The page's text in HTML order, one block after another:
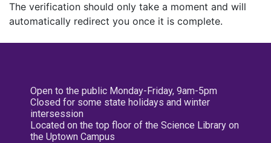
The verification should only take a moment and will
automatically redirect you once it is complete.
Open to the public Monday-Friday, 9am-5pm
Closed for some state holidays and winter
intersession
Located on the top floor of the Science Library on
the Uptown Campus